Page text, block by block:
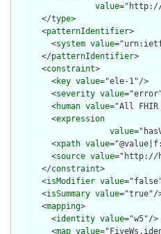
value
      </
type>
      <
patternIdentifier>
        <
system value
      </
patternIdentifier>
      <
constraint>
        <
key value="ele-1"/>
        <
severity value
        <
human value="All FHIR
        <
expression
value
        <
xpath value
        <
source value="http://
      </
constraint>
      <
isModifier value
      <
isSummary value="true"/
      <
mapping>
        <
identity value="w5"/>
        <
map value